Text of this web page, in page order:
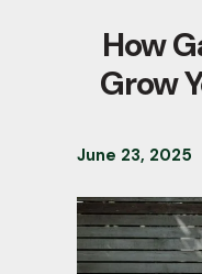
June 23, 2025
How
Grow